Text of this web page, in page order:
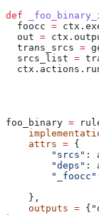
def
  foocc
=
  out
=
  trans_srcs
=
  srcs_list
=
foo_binary =
    attrs
= {
        "srcs"
:
        "deps"
:
        "_foocc"
    },
    outputs
= {